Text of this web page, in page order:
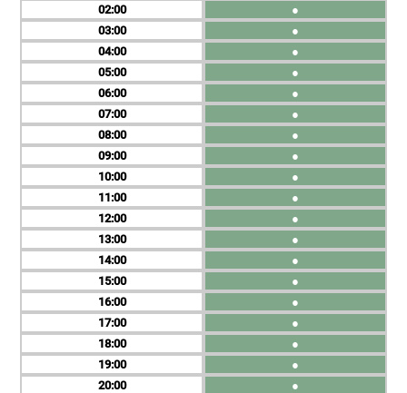
02
03
04
05
06
07
08
09
10
11
12
13
14
15
16
17
18
19
20
●
●
●
●
●
●
●
●
●
●
●
●
●
●
●
●
●
●
●